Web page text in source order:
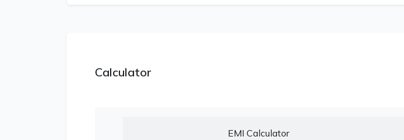
Calculator
EMI Calculator